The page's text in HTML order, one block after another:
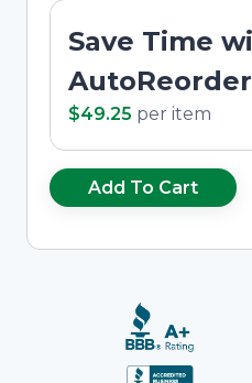
Save Time
AutoReorder
$49.25 per item
Add To Cart